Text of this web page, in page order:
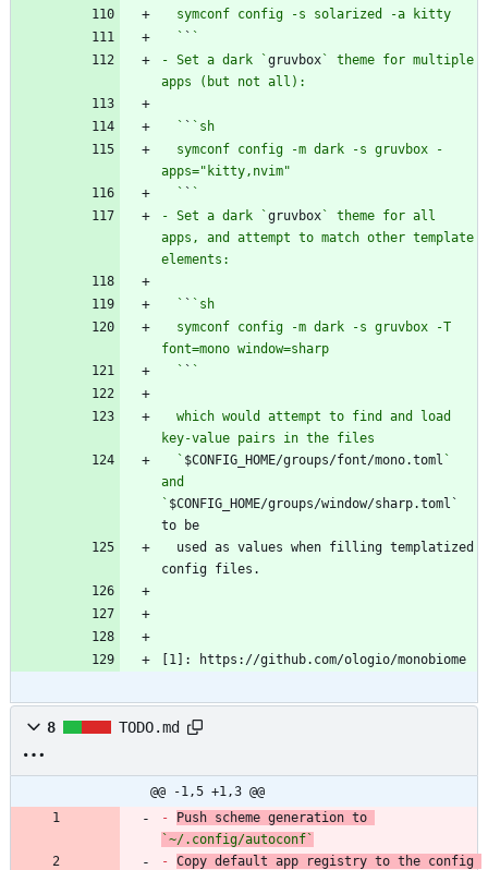
  `
`
- Set a dark `gruvbox` theme for multiple
  `
`
  `
`
- Set a dark `gruvbox` theme for all
apps, and attempt to match other template
  `
`
  `
`
  `
$CONFIG_HOME/groups/font/mono.toml `
and
` $CONFIG_HOME/groups/window/sharp.toml`
[1]: https://github.com/ologio/monobiome
8 TODO.md
@@ -1,5 +1,3 @@
-
`~/.config/autoconf`
- Copy default app registry to the config